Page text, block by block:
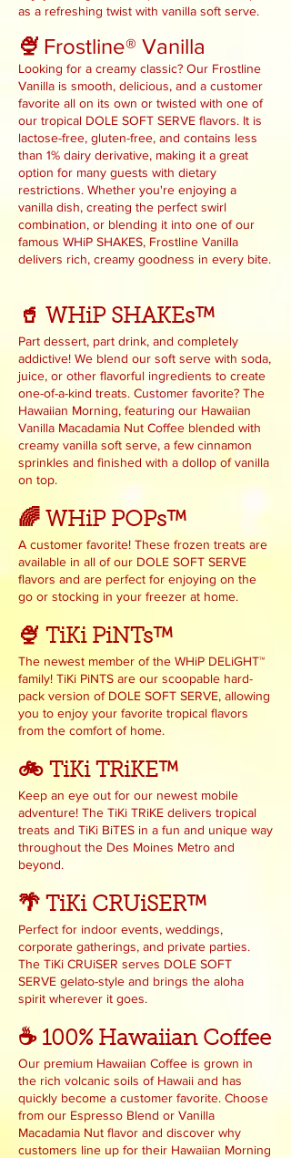
as a refreshing twist with vanilla soft serve.
🍨 Frostline® Vanilla
Looking for a creamy classic? Our Frostline
Vanilla is smooth, delicious, and a customer
favorite all on its own or twisted with one of
our tropical DOLE SOFT SERVE flavors. It is
lactose-free, gluten-free, and contains less
than 1% dairy derivative, making it a great
option for many guests with dietary
restrictions. Whether you're enjoying a
vanilla dish, creating the perfect swirl
combination, or blending it into one of our
famous WHiP SHAKES, Frostline Vanilla
delivers rich, creamy goodness in every bite.
🥤 WHiP SHAKEs™
Part dessert, part drink, and completely
addictive! We blend our soft serve with soda,
juice, or other flavorful ingredients to create
one-of-a-kind treats. Customer favorite? The
Hawaiian Morning, featuring our Hawaiian
Vanilla Macadamia Nut Coffee blended with
creamy vanilla soft serve, a few cinnamon
sprinkles and finished with a dollop of vanilla
on top.
🌈 WHiP POPs™
A customer favorite! These frozen treats are
available in all of our DOLE SOFT SERVE
flavors and are perfect for enjoying on the
go or stocking in your freezer at home.
🍨 TiKi PiNTs™
The newest member of the WHiP DELiGHT™
family! TiKi PiNTS are our scoopable hard-
pack version of DOLE SOFT SERVE, allowing
you to enjoy your favorite tropical flavors
from the comfort of home.
🚲 TiKi TRiKE™
Keep an eye out for our newest mobile
adventure! The TiKi TRiKE delivers tropical
treats and TiKi BiTES in a fun and unique way
throughout the Des Moines Metro and
beyond.
🌴 TiKi CRUiSER™
Perfect for indoor events, weddings,
corporate gatherings, and private parties.
The TiKi CRUiSER serves DOLE SOFT
SERVE gelato-style and brings the aloha
spirit wherever it goes.
☕ 100% Hawaiian Coffee
Our premium Hawaiian Coffee is grown in
the rich volcanic soils of Hawaii and has
quickly become a customer favorite. Choose
from our Espresso Blend or Vanilla
Macadamia Nut flavor and discover why
customers line up for their Hawaiian Morning